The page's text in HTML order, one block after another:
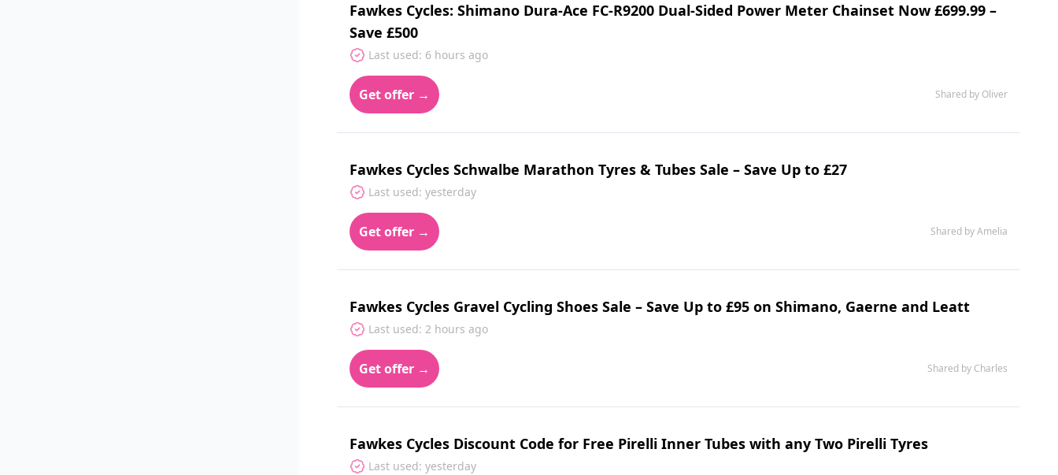
Fawkes Cycles: Shimano Dura‑Ace FC‑R9200 Dual‑Sided Power Meter Chainset Now £699.99 –
Save £500
Last used: 6 hours ago
Get offer → Shared by Oliver
Fawkes Cycles Schwalbe Marathon Tyres & Tubes Sale – Save Up to £27
Last used: yesterday
Get offer → Shared by Amelia
Fawkes Cycles Gravel Cycling Shoes Sale – Save Up to £95 on Shimano, Gaerne and Leatt
Last used: 2 hours ago
Get offer → Shared by Charles
Fawkes Cycles Discount Code for Free Pirelli Inner Tubes with any Two Pirelli Tyres
Last used: yesterday